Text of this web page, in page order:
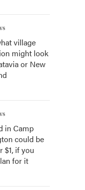
village
might look
or New
in Camp
could be
$1, if you
for it